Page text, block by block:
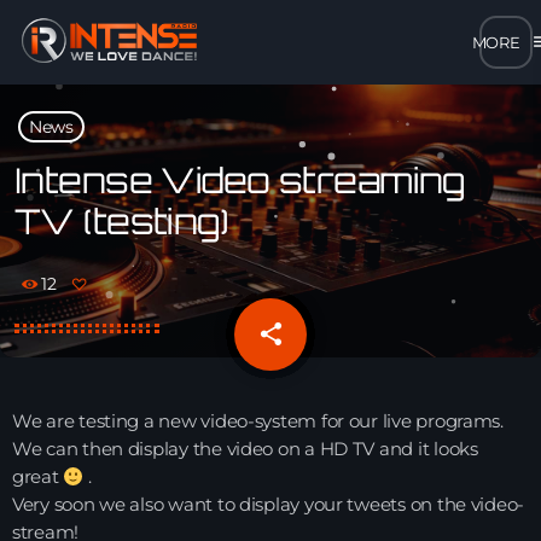
close
open_in_new POPUP
play_arrow MP3 STREAM
play_arrow OPUS STREAM – LOW BANDWIDTH
play_arrow FLAC STREAM – HIGH-QUALITY FOR DESKTOP
News
Intense Video streaming
TV (testing)
12
share
email
We are testing a new video-system for our live programs.
We can then display the video on a HD TV and it looks
great
.
Very soon we also want to display your tweets on the video-
stream!